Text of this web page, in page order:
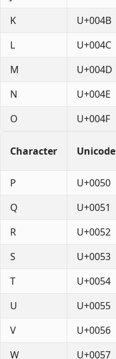
K
U+004B
L
U+004C
M
U+004D
N
U+004E
O
U+004F
Character Unicode
P U+0050
Q
U+0051
R
U+0052
S
U+0053
T
U+0054
U
U+0055
V
U+0056
W
U+0057